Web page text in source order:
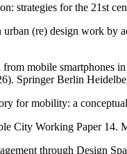
strategies for the 21st
(re) design work by
mobile
Springer Berlin
for mobility: a
City Working Paper 14.
through Design